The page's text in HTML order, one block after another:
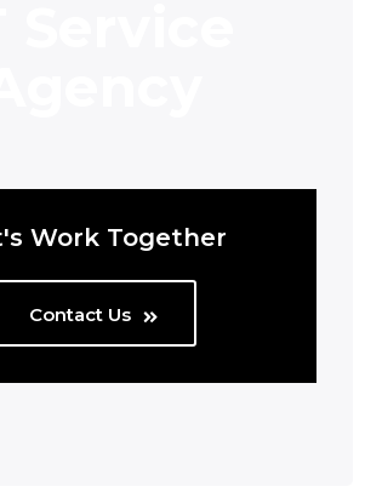
Work Together
Contact Us